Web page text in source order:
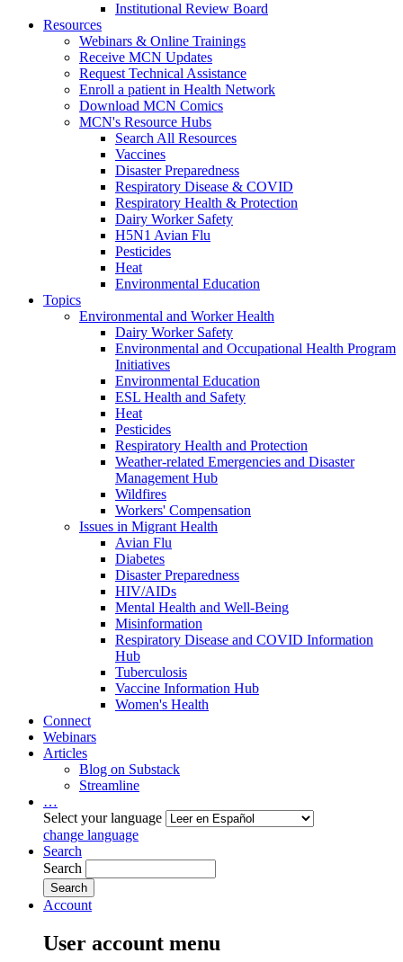
Institutional Review Board
Resources
Webinars & Online Trainings
Receive MCN Updates
Request Technical Assistance
Enroll a patient in Health Network
Download MCN Comics
MCN's Resource Hubs
Search All Resources
Vaccines
Disaster Preparedness
Respiratory Disease & COVID
Respiratory Health & Protection
Dairy Worker Safety
H5N1 Avian Flu
Pesticides
Heat
Environmental Education
Topics
Environmental and Worker Health
Dairy Worker Safety
Environmental and Occupational Health Program
Initiatives
Environmental Education
ESL Health and Safety
Heat
Pesticides
Respiratory Health and Protection
Weather-related Emergencies and Disaster
Management Hub
Wildfires
Workers' Compensation
Issues in Migrant Health
Avian Flu
Diabetes
Disaster Preparedness
HIV/AIDs
Mental Health and Well-Being
Misinformation
Respiratory Disease and COVID Information
Hub
Tuberculosis
Vaccine Information Hub
Women's Health
Connect
Webinars
Articles
Blog on Substack
Streamline
…
Select your language
change language
Search
Search
Account
User account menu